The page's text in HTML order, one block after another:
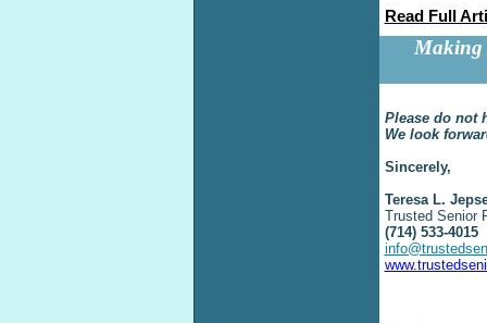
Read Full
Making
Please do not
We look
Sincerely,
Teresa L.
Trusted Senior
(714) 533-4015